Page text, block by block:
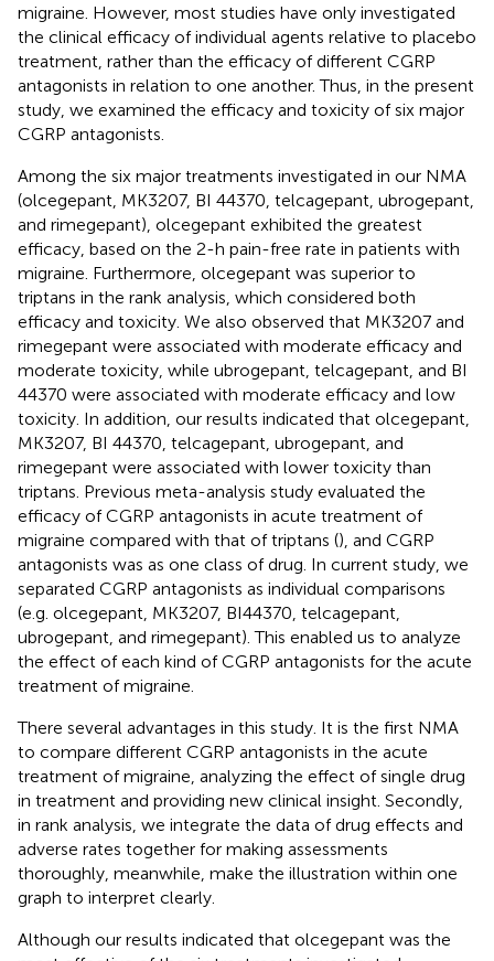
migraine. However, most studies have only investigated
the clinical efficacy of individual agents relative to placebo
treatment, rather than the efficacy of different CGRP
antagonists in relation to one another. Thus, in the present
study, we examined the efficacy and toxicity of six major
CGRP antagonists.
Among the six major treatments investigated in our NMA
(olcegepant, MK3207, BI 44370, telcagepant, ubrogepant,
and rimegepant), olcegepant exhibited the greatest
efficacy, based on the 2-h pain-free rate in patients with
migraine. Furthermore, olcegepant was superior to
triptans in the rank analysis, which considered both
efficacy and toxicity. We also observed that MK3207 and
rimegepant were associated with moderate efficacy and
moderate toxicity, while ubrogepant, telcagepant, and BI
44370 were associated with moderate efficacy and low
toxicity. In addition, our results indicated that olcegepant,
MK3207, BI 44370, telcagepant, ubrogepant, and
rimegepant were associated with lower toxicity than
triptans. Previous meta-analysis study evaluated the
efficacy of CGRP antagonists in acute treatment of
migraine compared with that of triptans (), and CGRP
antagonists was as one class of drug. In current study, we
separated CGRP antagonists as individual comparisons
(e.g. olcegepant, MK3207, BI44370, telcagepant,
ubrogepant, and rimegepant). This enabled us to analyze
the effect of each kind of CGRP antagonists for the acute
treatment of migraine.
There several advantages in this study. It is the first NMA
to compare different CGRP antagonists in the acute
treatment of migraine, analyzing the effect of single drug
in treatment and providing new clinical insight. Secondly,
in rank analysis, we integrate the data of drug effects and
adverse rates together for making assessments
thoroughly, meanwhile, make the illustration within one
graph to interpret clearly.
Although our results indicated that olcegepant was the